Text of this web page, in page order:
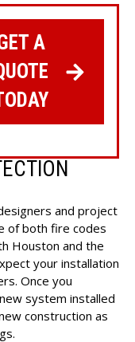
A
and project
of both fire codes
Houston and the
your installation
Once you
system installed
construction as